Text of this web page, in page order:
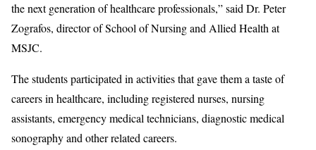
the next generation of healthcare professionals,” said Dr. Peter
Zografos, director of School of Nursing and Allied Health at
MSJC.
The students participated in activities that gave them a taste of
careers in healthcare, including registered nurses, nursing
assistants, emergency medical technicians, diagnostic medical
sonography and other related careers.